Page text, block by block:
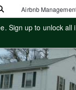
Airbnb
Sign up to unlock all